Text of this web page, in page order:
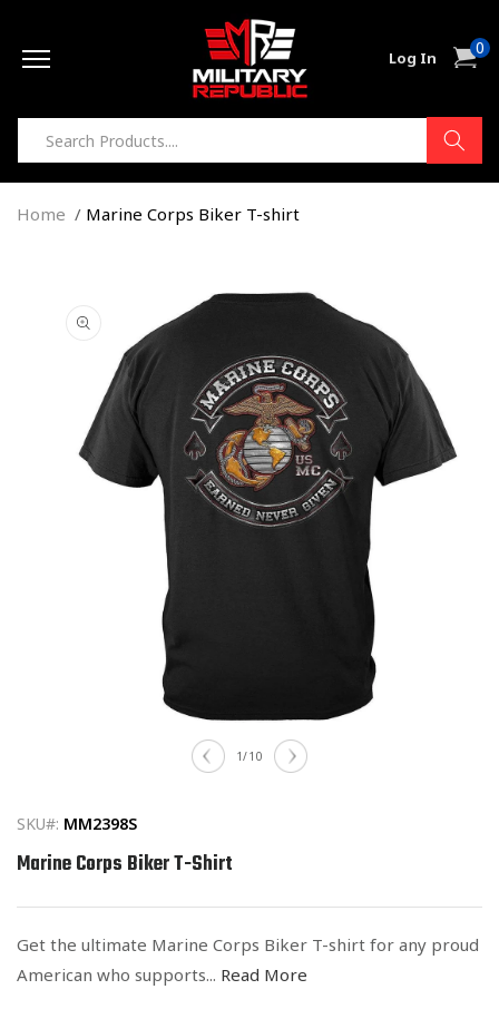
Log In Cart0
items
Home Marine Corps Biker T-shirt
information
1/of
10
SKU#: MM2398S
Marine Corps Biker T-Shirt
Get the ultimate Marine Corps Biker T-shirt for any proud
American who supports... Read More